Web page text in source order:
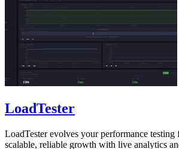
LoadTester
LoadTester evolves your performance testing
scalable, reliable growth with live analytics